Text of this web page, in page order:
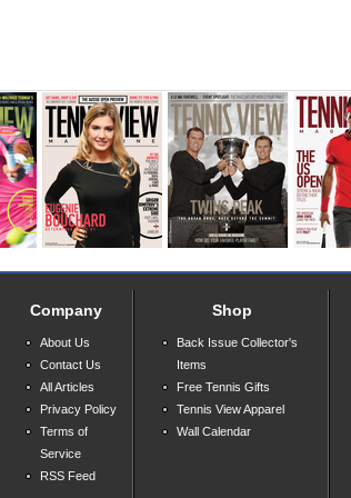
Company
About Us
Contact Us
All Articles
Privacy Policy
Terms of
Service
RSS Feed
Shop
Back Issue Collector's
Items
Free Tennis Gifts
Tennis View Apparel
Wall Calendar